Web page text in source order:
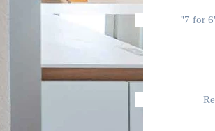
"7 for